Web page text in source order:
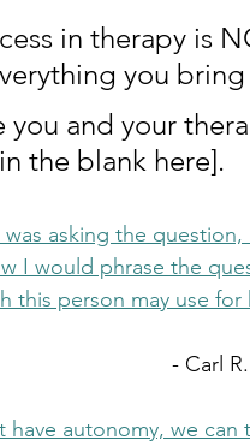
in therapy is
you
you and your
the blank here].
was asking the
I would phrase the
this person may use for
-
autonomy, we can